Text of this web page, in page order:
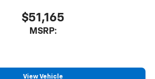
$51,165
MSRP:
View Vehicle